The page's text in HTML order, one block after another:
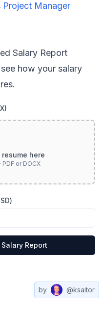
Project Manager
Salary Report
how your salary
here
or DOCX
Report
by @ksaitor